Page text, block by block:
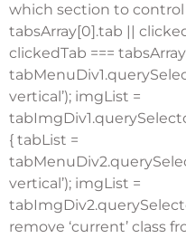
which section to control
tabsArray[0].tab ||
clickedTab ===
vertical’); imgList =
{ tabList =
vertical’); imgList =
remove ‘current’ class